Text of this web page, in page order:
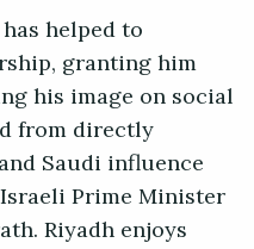
helped to
granting him
his image on social
from directly
Saudi influence
Prime Minister
Riyadh enjoys